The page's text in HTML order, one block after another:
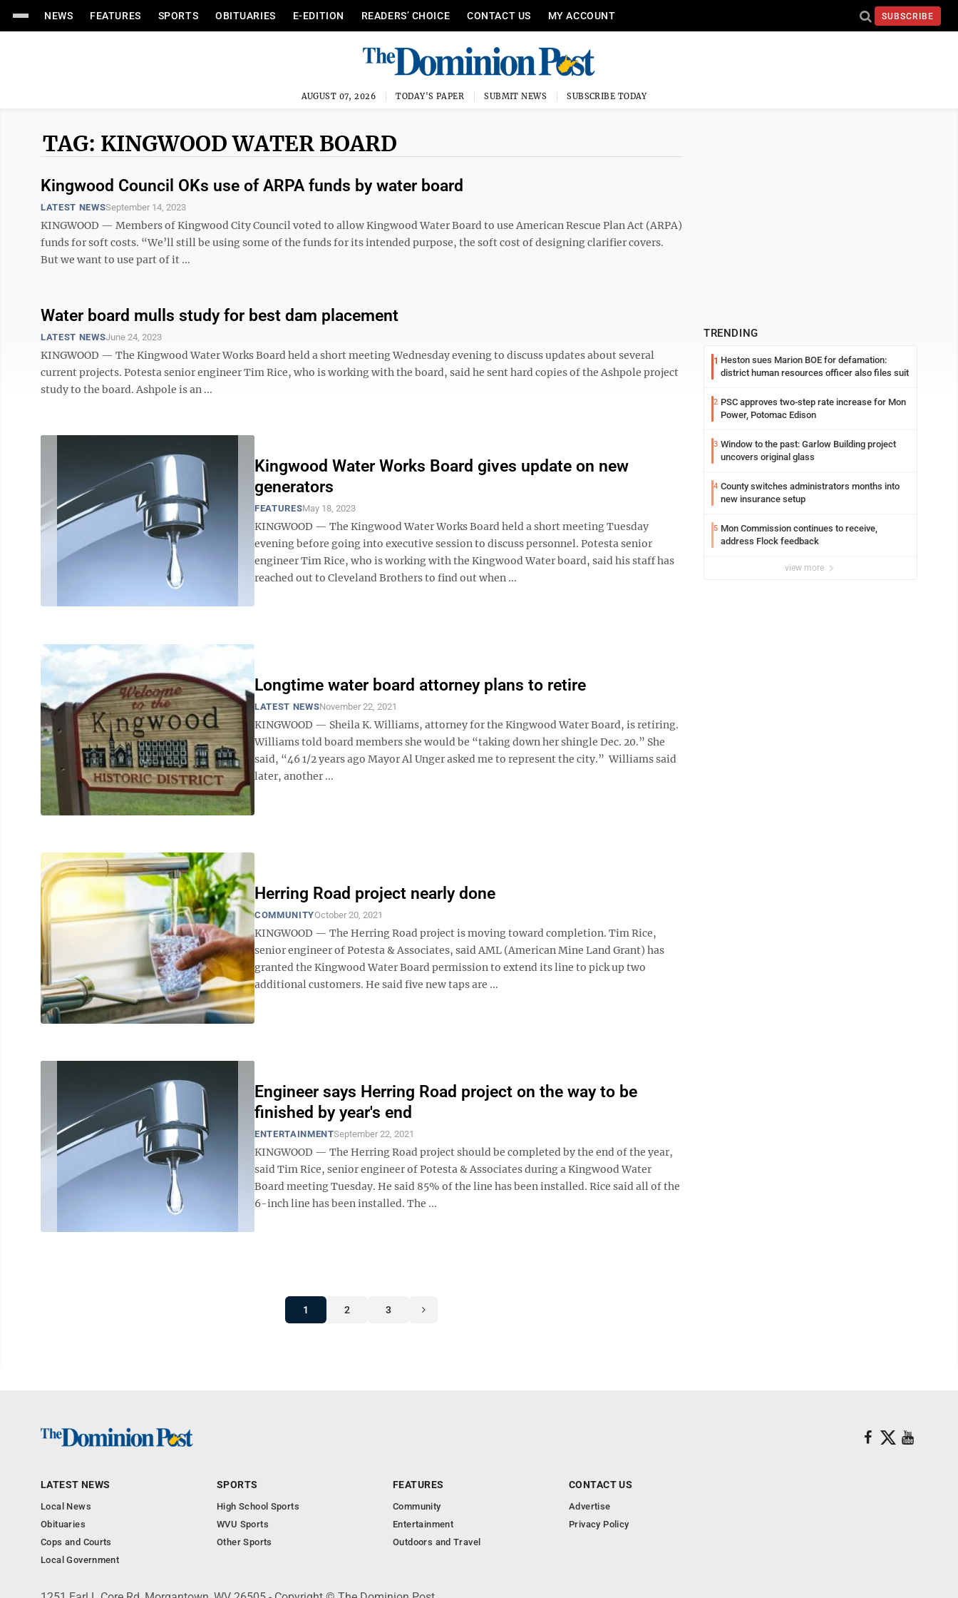
NEWS FEATURES SPORTS OBITUARIES E-EDITION READERS’ CHOICE CONTACT US MY ACCOUNT SUBSCRIBE
AUGUST 07, 2026 TODAY'S PAPER SUBMIT NEWS SUBSCRIBE TODAY
TAG: KINGWOOD WATER BOARD
Kingwood Council OKs use of ARPA funds by water board
LATEST NEWSSeptember 14, 2023
KINGWOOD — Members of Kingwood City Council voted to allow Kingwood Water Board to use American Rescue Plan Act (ARPA)
funds for soft costs. “We’ll still be using some of the funds for its intended purpose, the soft cost of designing clarifier covers.
But we want to use part of it ...
Water board mulls study for best dam placement
LATEST NEWSJune 24, 2023
KINGWOOD — The Kingwood Water Works Board held a short meeting Wednesday evening to discuss updates about several
current projects. Potesta senior engineer Tim Rice, who is working with the board, said he sent hard copies of the Ashpole project
study to the board. Ashpole is an ...
Kingwood Water Works Board gives update on new
generators
FEATURESMay 18, 2023
KINGWOOD — The Kingwood Water Works Board held a short meeting Tuesday
evening before going into executive session to discuss personnel. Potesta senior
engineer Tim Rice, who is working with the Kingwood Water board, said his staff has
reached out to Cleveland Brothers to find out when ...
Longtime water board attorney plans to retire
LATEST NEWSNovember 22, 2021
KINGWOOD — Sheila K. Williams, attorney for the Kingwood Water Board, is retiring.
Williams told board members she would be “taking down her shingle Dec. 20.” She
said, “46 1/2 years ago Mayor Al Unger asked me to represent the city.” Williams said
later, another ...
Herring Road project nearly done
COMMUNITYOctober 20, 2021
KINGWOOD — The Herring Road project is moving toward completion. Tim Rice,
senior engineer of Potesta & Associates, said AML (American Mine Land Grant) has
granted the Kingwood Water Board permission to extend its line to pick up two
additional customers. He said five new taps are ...
Engineer says Herring Road project on the way to be
finished by year's end
ENTERTAINMENTSeptember 22, 2021
KINGWOOD — The Herring Road project should be completed by the end of the year,
said Tim Rice, senior engineer of Potesta & Associates during a Kingwood Water
Board meeting Tuesday. He said 85% of the line has been installed. Rice said all of the
6-inch line has been installed. The ...
1 2 3
TRENDING
1 Heston sues Marion BOE for defamation:
district human resources officer also files suit
2 PSC approves two-step rate increase for Mon
Power, Potomac Edison
3 Window to the past: Garlow Building project
uncovers original glass
4 County switches administrators months into
new insurance setup
5 Mon Commission continues to receive,
address Flock feedback
view more
LATEST NEWS
Local News
Obituaries
Cops and Courts
Local Government
SPORTS
High School Sports
WVU Sports
Other Sports
FEATURES
Community
Entertainment
Outdoors and Travel
CONTACT US
Advertise
Privacy Policy